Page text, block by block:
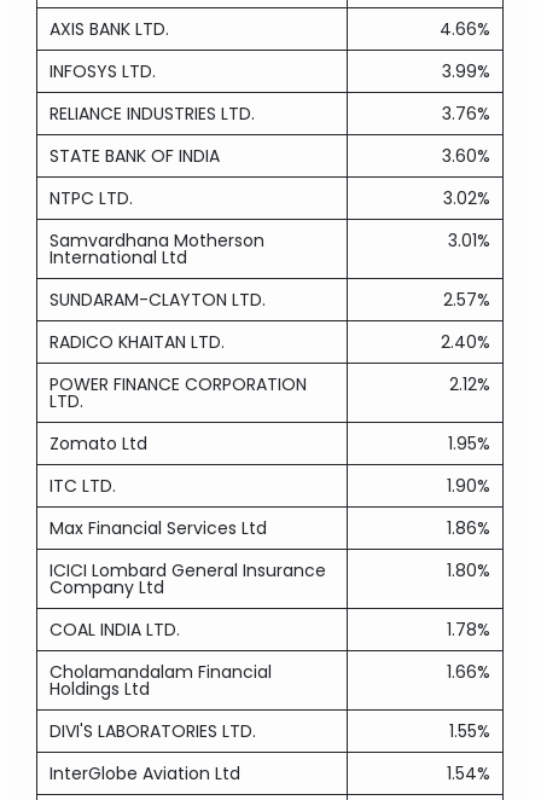
AXIS BANK LTD.
4.66%
INFOSYS LTD.
3.99%
RELIANCE INDUSTRIES LTD.
3.76%
STATE BANK OF INDIA
3.60%
NTPC LTD.
3.02%
Samvardhana Motherson
International Ltd
3.01%
SUNDARAM-CLAYTON LTD.
2.57%
RADICO KHAITAN LTD.
2.40%
POWER FINANCE CORPORATION
LTD.
2.12%
Zomato Ltd
1.95%
ITC LTD.
1.90%
Max Financial Services Ltd
1.86%
ICICI Lombard General Insurance
Company Ltd
1.80%
COAL INDIA LTD.
1.78%
Cholamandalam Financial
Holdings Ltd
1.66%
DIVI'S LABORATORIES LTD.
1.55%
InterGlobe Aviation Ltd
1.54%